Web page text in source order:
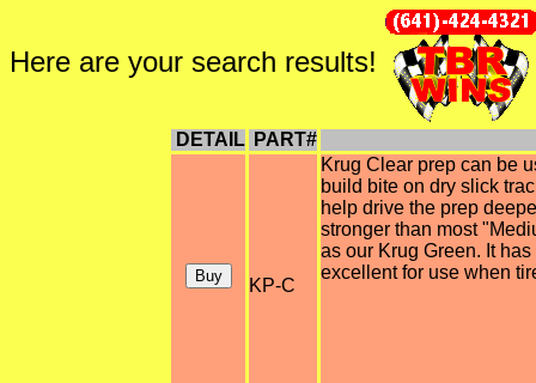
Here are your search results!
DETAIL PART#
KP-C
Krug Clear prep can be
build bite on dry slick
help drive the prep
stronger than most
as our Krug Green. It
excellent for use when